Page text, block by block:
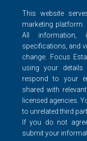
This website
marketing platform.
All information,
specifications, and
change. Focus
using your details
respond to your
shared with
licensed agencies.
to unrelated third
If you do not
submit your